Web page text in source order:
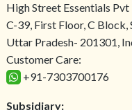
High Street Essentials Pvt
C-39, First Floor, C Block,
Uttar Pradesh- 201301,
Customer Care:
+91-7303700176
Subsidiary: